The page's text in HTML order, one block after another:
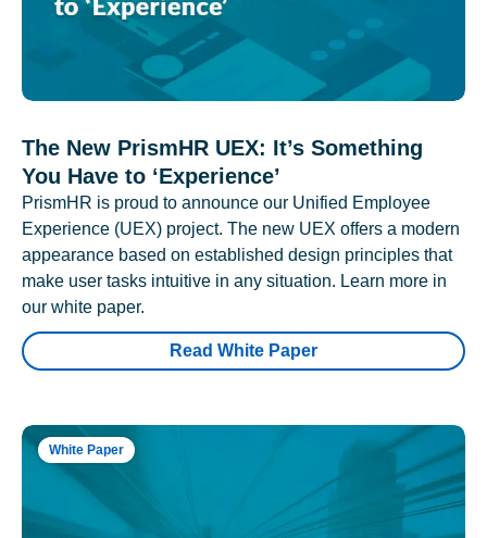
The New PrismHR UEX: It’s Something
You Have to ‘Experience’
PrismHR is proud to announce our Unified Employee
Experience (UEX) project. The new UEX offers a modern
appearance based on established design principles that
make user tasks intuitive in any situation. Learn more in
our white paper.
Read White Paper
White Paper